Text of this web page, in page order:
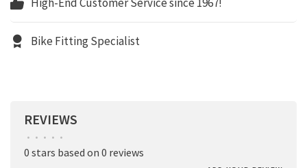
Bike Fitting Specialist
REVIEWS
• • • • •
0 stars based on 0 reviews